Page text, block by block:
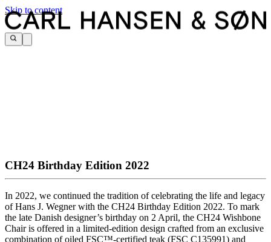
Skip to content
CH24 Birthday Edition 2022
In 2022, we continued the tradition of celebrating the life and legacy
of Hans J. Wegner with the CH24 Birthday Edition 2022. To mark
the late Danish designer’s birthday on 2 April, the CH24 Wishbone
Chair is offered in a limited-edition design crafted from an exclusive
combination of oiled FSC™-certified teak (FSC C135991) and